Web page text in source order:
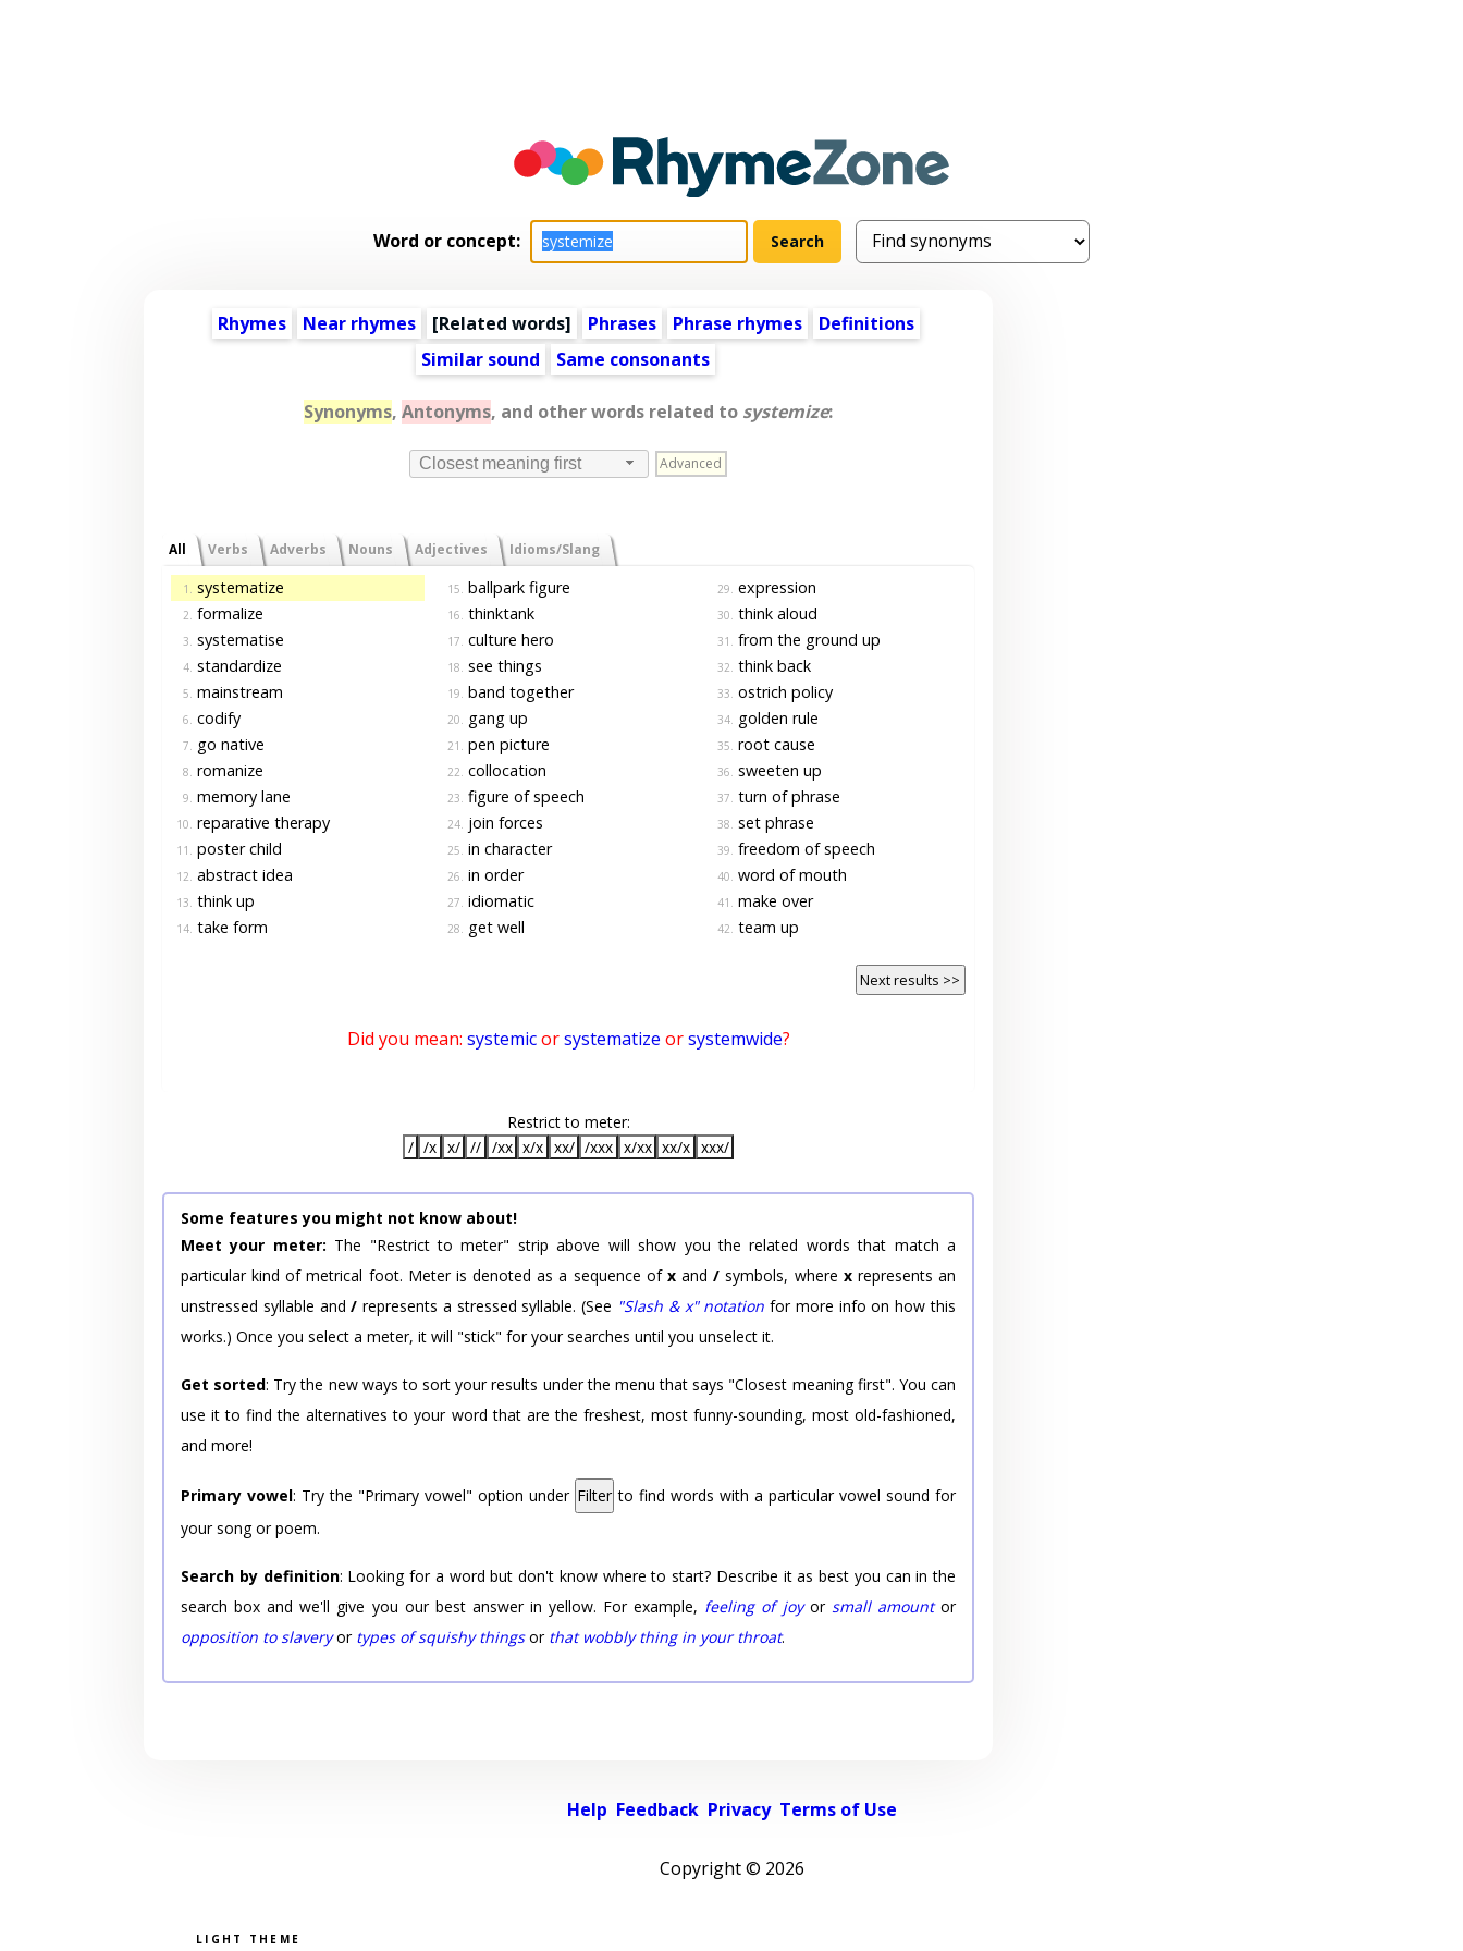
Word or concept:
Rhymes Near rhymes [Related words] Phrases Phrase rhymes
Definitions
Similar sound
Same consonants
Synonyms, Antonyms, and other words related to systemize:
Closest meaning first Advanced
All Verbs Adverbs Nouns Adjectives Idioms/Slang
1. systematize
2. formalize
3. systematise
4. standardize
5. mainstream
6. codify
7. go native
8. romanize
9. memory lane
10. reparative therapy
11. poster child
12. abstract idea
13. think up
14. take form
15. ballpark figure
16. thinktank
17. culture hero
18. see things
19. band together
20. gang up
21. pen picture
22. collocation
23. figure of speech
24. join forces
25. in character
26. in order
27. idiomatic
28. get well
29. expression
30. think aloud
31. from the ground up
32. think back
33. ostrich policy
34. golden rule
35. root cause
36. sweeten up
37. turn of phrase
38. set phrase
39. freedom of speech
40. word of mouth
41. make over
42. team up
Next results >>
Did you mean: systemicorsystematize orsystemwide?
Restrict to meter:
/ /x x/ // /xx x/x xx/ /xxx x/xx xx/x xxx/
Some features you might not know about!
Meet your meter: The "Restrict to meter" strip above will show you the related words that match a
particular kind of metrical foot. Meter is denoted as a sequence of xand/ symbols, where xrepresents an
unstressed syllable and/ represents a stressed syllable. (See "Slash & x" notation for more info on how this
works.) Once you select a meter, it will "stick" for your searches until you unselect it.
Get sorted: Try the new ways to sort your results under the menu that says "Closest meaning first". You can
use it to find the alternatives to your word that are the freshest, most funny-sounding, most old-fashioned,
and more!
Primary vowel: Try the "Primary vowel" option under Filter to find words with a particular vowel sound for
your song or poem.
Search by definition: Looking for a word but don't know where to start? Describe it as best you can in the
search box and we'll give you our best answer in yellow. For example, feeling of joyor small amountor
opposition to slaveryor types of squishy thingsor that wobbly thing in your throat.
Help Feedback Privacy Terms of Use
Copyright © 2026
Pick a color scheme
Light theme